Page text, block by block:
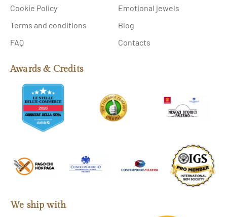
Cookie Policy
Terms and conditions
FAQ
Emotional jewels
Blog
Contacts
Awards & Credits
We ship with